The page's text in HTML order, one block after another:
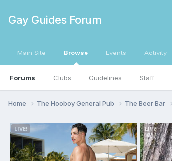
Gay Guides Forum
Main Site Browse
Forums Clubs Guidelines Staff
Events Activity
Home The Hooboy General Pub The Beer Bar